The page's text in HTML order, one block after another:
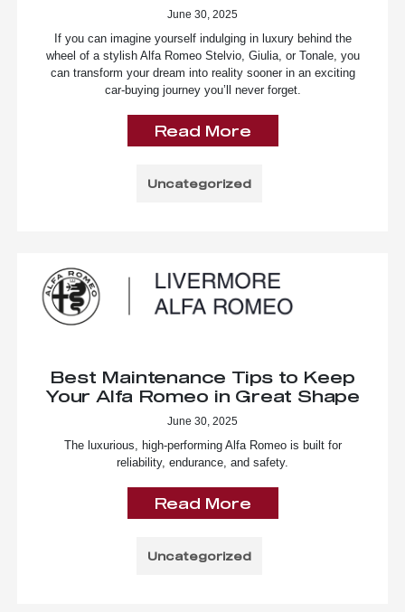
June 30, 2025
If you can imagine yourself indulging in luxury behind the
wheel of a stylish Alfa Romeo Stelvio, Giulia, or Tonale, you
can transform your dream into reality sooner in an exciting
car-buying journey you’ll never forget.
Read More
Uncategorized
Best Maintenance Tips to Keep
Your Alfa Romeo in Great Shape
June 30, 2025
The luxurious, high-performing Alfa Romeo is built for
reliability, endurance, and safety.
Read More
Uncategorized